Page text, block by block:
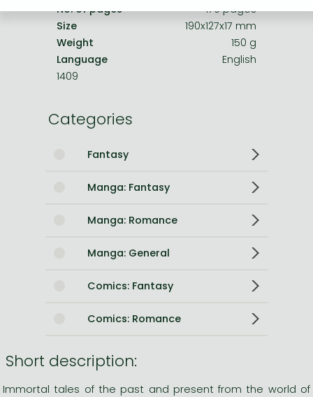
No. of pages
176 pages
Size
190x127x17 mm
Weight
150 g
Language
English
1409
Categories
Fantasy
Manga: Fantasy
Manga: Romance
Manga: General
Comics: Fantasy
Comics: Romance
Short description:
Immortal tales of the past and present from the world of